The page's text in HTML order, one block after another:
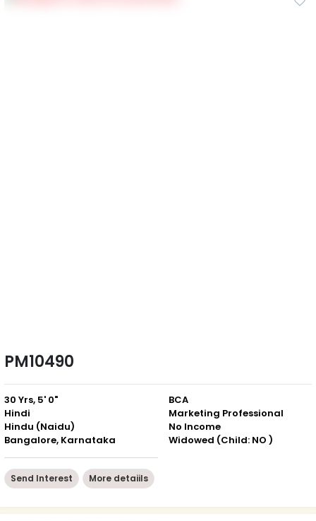
PM10490
30 Yrs, 5' 0"
Hindi
Hindu (Naidu)
Bangalore, Karnataka
BCA
Marketing Professional
No Income
Widowed (Child: NO )
Send Interest More detaiils